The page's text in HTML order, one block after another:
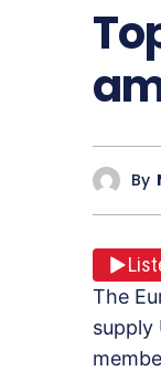
By
The
supply